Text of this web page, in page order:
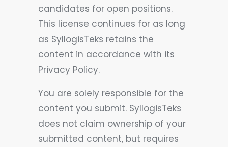
candidates for open positions.
This license continues for as long
as SyllogisTeks retains the
content in accordance with its
Privacy Policy.
You are solely responsible for the
content you submit. SyllogisTeks
does not claim ownership of your
submitted content, but requires